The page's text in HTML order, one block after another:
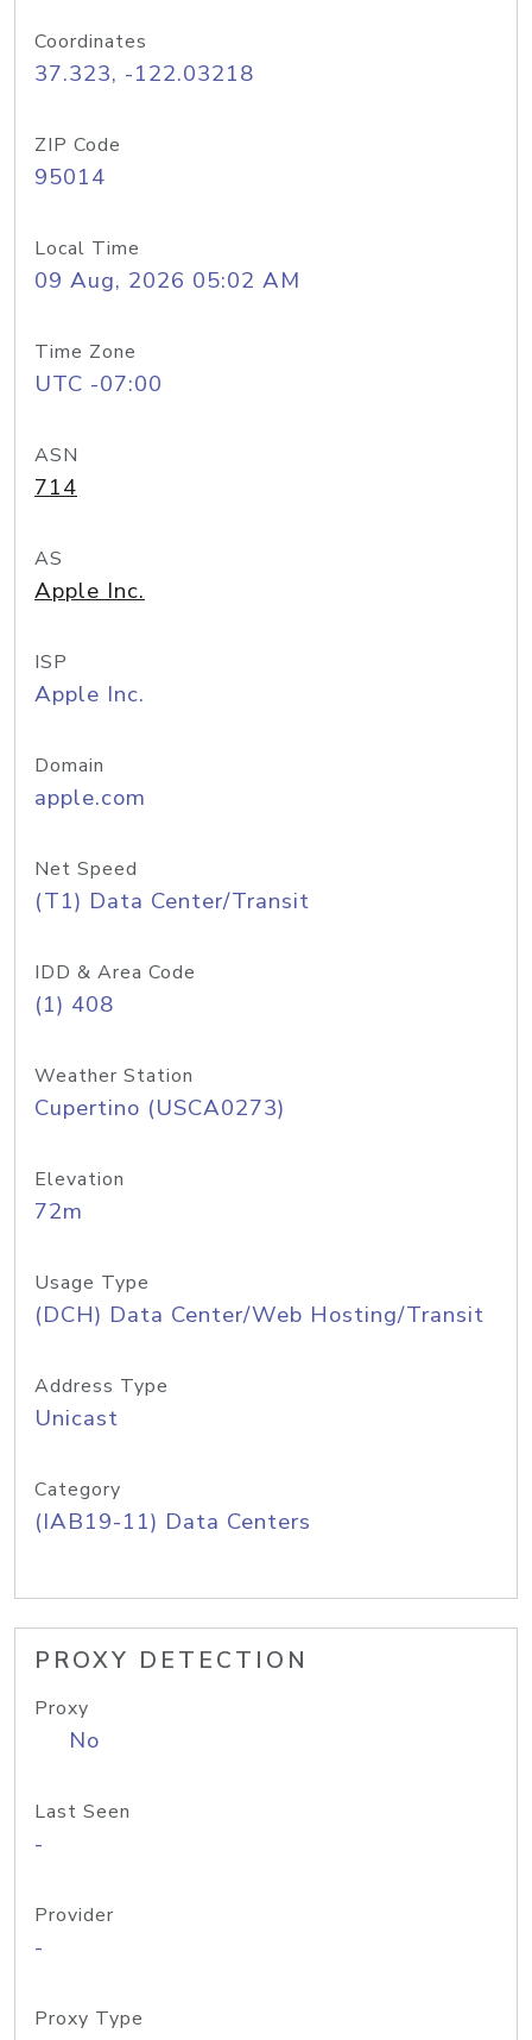
Coordinates
37.323, -122.03218
ZIP Code
95014
Local Time
09 Aug, 2026 05:02 AM
Time Zone
UTC -07:00
ASN
714
AS
Apple Inc.
ISP
Apple Inc.
Domain
apple.com
Net Speed
(T1) Data Center/Transit
IDD & Area Code
(1) 408
Weather Station
Cupertino (USCA0273)
Elevation
72m
Usage Type
(DCH) Data Center/Web Hosting/Transit
Address Type
Unicast
Category
(IAB19-11) Data Centers
PROXY DETECTION
Proxy
No
Last Seen
-
Provider
-
Proxy Type